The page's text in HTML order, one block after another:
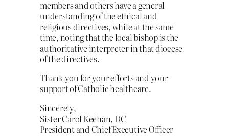
members and others have a general
understanding of the ethical and
religious directives, while at the same
time, noting that the local bishop is the
authoritative interpreter in that diocese
of the directives.
Thank you for your efforts and your
support of Catholic healthcare.
Sincerely,
Sister Carol Keehan, DC
President and Chief Executive Officer